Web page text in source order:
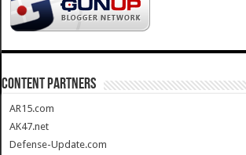
CONTENT PARTNERS
AR15.com
AK47.net
Defense-Update.com